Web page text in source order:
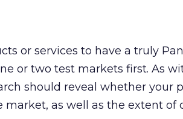
or services to have a truly
or two test markets first. As
should reveal whether your
as well as the extent of